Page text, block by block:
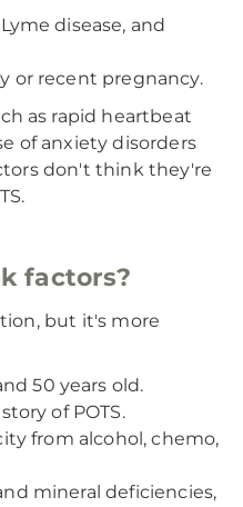
disease, and
or recent pregnancy.
as rapid heartbeat
of anxiety disorders
don't think they're
factors?
but it's more
50 years old.
of POTS.
from alcohol, chemo,
mineral deficiencies,